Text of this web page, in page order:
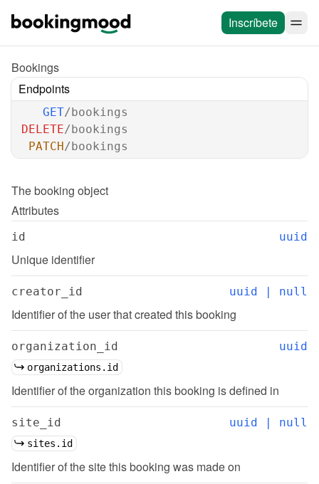
Inscríbete
Bookings
Endpoints
GET/bookings
DELETE/bookings
PATCH/bookings
The booking object
Attributes
id uuid
Unique identifier
creator_id uuid | null
Identifier of the user that created this booking
organization_id uuid
organizations.id
Identifier of the organization this booking is defined in
site_id uuid | null
sites.id
Identifier of the site this booking was made on